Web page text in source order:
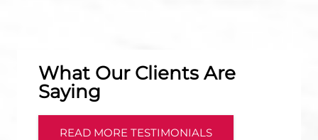
What Our Clients Are
Saying
READ MORE TESTIMONIALS